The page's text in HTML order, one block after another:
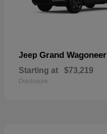
Jeep Grand Wagoneer
Starting at $73,219
Disclosure